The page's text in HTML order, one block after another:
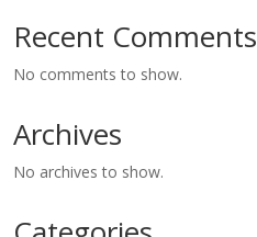
Recent Comments
No comments to show.
Archives
No archives to show.